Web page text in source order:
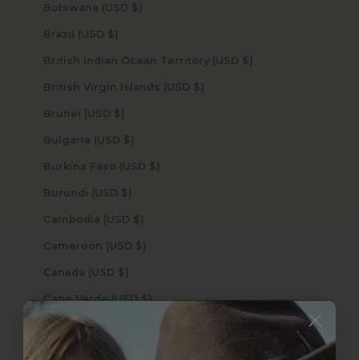
Botswana (USD $)
Brazil (USD $)
British Indian Ocean Territory (USD $)
British Virgin Islands (USD $)
Brunei (USD $)
Bulgaria (USD $)
Burkina Faso (USD $)
Burundi (USD $)
Cambodia (USD $)
Cameroon (USD $)
Canada (USD $)
Cape Verde (USD $)